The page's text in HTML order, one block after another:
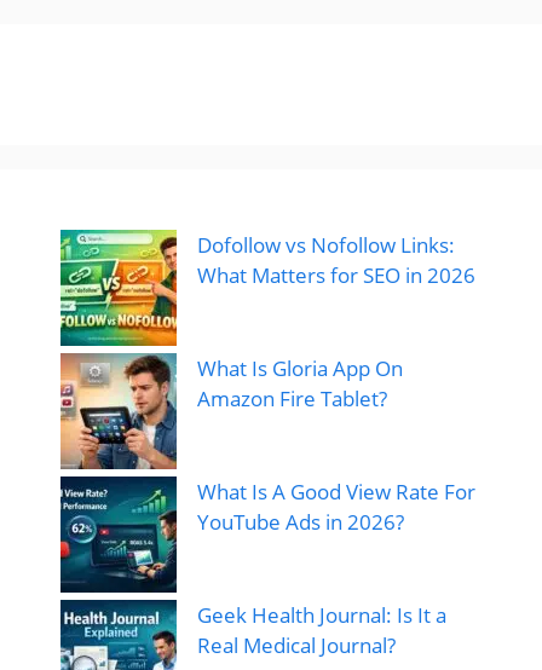
Dofollow vs Nofollow Links:
What Matters for SEO in 2026
What Is Gloria App On
Amazon Fire Tablet?
What Is A Good View Rate For
YouTube Ads in 2026?
Geek Health Journal: Is It a
Real Medical Journal?